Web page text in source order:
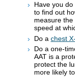
Have you
to find out
measure
speed at
Do a chest
Do a one-
AAT is a
protect the
more likely